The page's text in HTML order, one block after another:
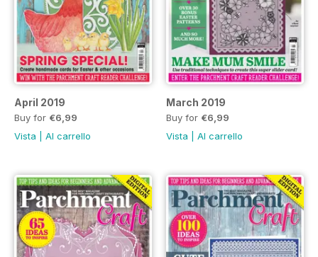
April 2019
Buy for €6,99
Vista
Al carrello
March 2019
Buy for €6,99
Vista
Al carrello